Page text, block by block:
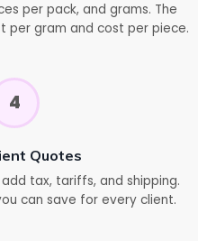
per pack, and grams. The
per gram and cost per piece.
4
Quotes
tax, tariffs, and shipping.
can save for every client.